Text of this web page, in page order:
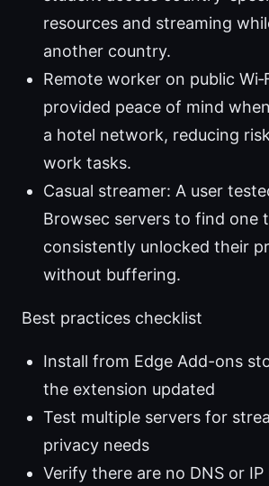
resources and streaming
another country.
Remote worker on public
provided peace of mind
a hotel network, reducing
work tasks.
Casual streamer: A user
Browsec servers to find one
consistently unlocked their
without buffering.
Best practices checklist
Install from Edge Add-ons
the extension updated
Test multiple servers for
privacy needs
Verify there are no DNS or